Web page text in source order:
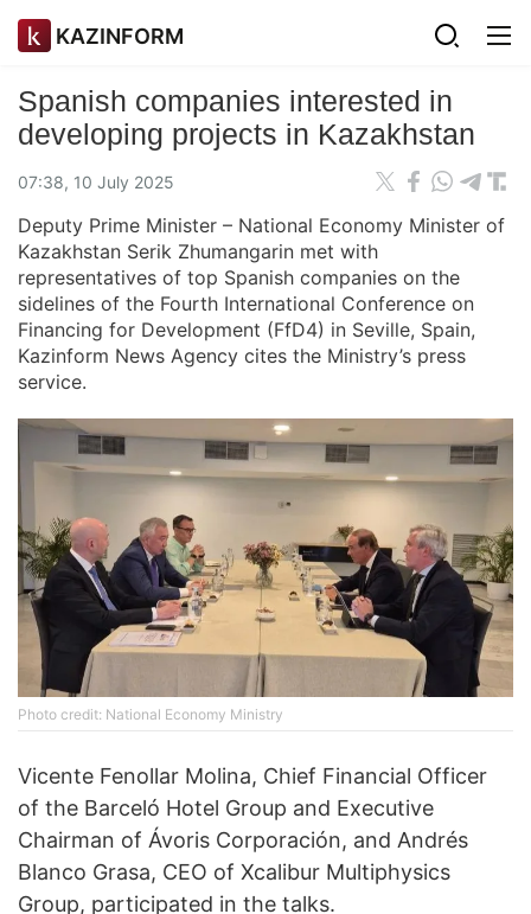
KAZINFORM
Spanish companies interested in
developing projects in Kazakhstan
07:38, 10 July 2025
Deputy Prime Minister – National Economy Minister of
Kazakhstan Serik Zhumangarin met with
representatives of top Spanish companies on the
sidelines of the Fourth International Conference on
Financing for Development (FfD4) in Seville, Spain,
Kazinform News Agency cites the Ministry’s press
service.
Photo credit: National Economy Ministry
Vicente Fenollar Molina, Chief Financial Officer
of the Barceló Hotel Group and Executive
Chairman of Ávoris Corporación, and Andrés
Blanco Grasa, CEO of Xcalibur Multiphysics
Group, participated in the talks.